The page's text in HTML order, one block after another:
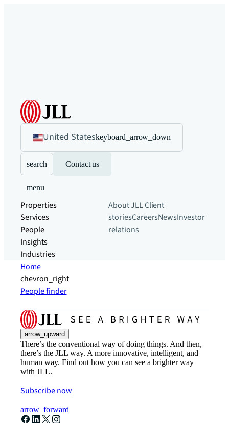
United Stateskeyboard_arrow_down
search Contact us
menu
Properties
Services
People
Insights
Industries
About JLLClient
storiesCareersNewsInvestor
relations
Home
chevron_right
People finder
arrow_upward
There’s the conventional way of doing things. And then,
there’s the JLL way. A more innovative, intelligent, and
human way. Find out how you can see a brighter way
with JLL.
Subscribe now
arrow_forward